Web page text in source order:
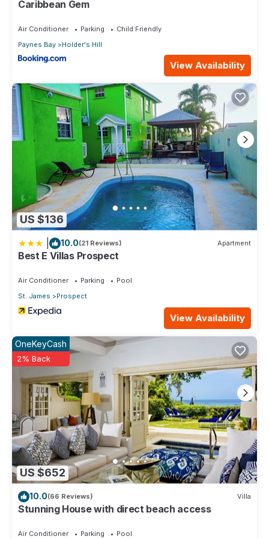
Caribbean Gem
Air Conditioner Parking
Child Friendly
Paynes Bay
Holder's Hill
View Availability
US $136
10.0(21 Reviews) Apartment
Best E Villas Prospect
Air Conditioner Parking
Pool
St. James
Prospect
View Availability
US $652
OneKeyCash
2% Back
10.0(66 Reviews) Villa
Stunning House with direct beach access
Air Conditioner Parking Pool